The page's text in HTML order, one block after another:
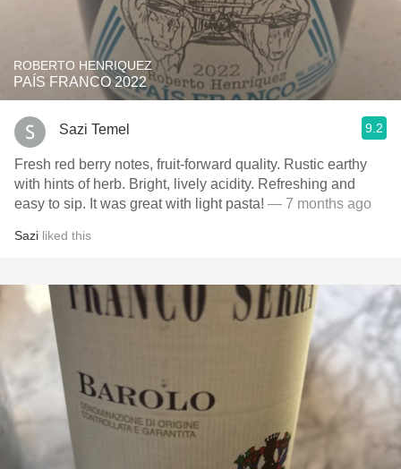
ROBERTO HENRIQUEZ
PAÍS FRANCO 2022
Sazi Temel 9.2
Fresh red berry notes, fruit-forward quality. Rustic earthy
with hints of herb. Bright, lively acidity. Refreshing and
easy to sip. It was great with light pasta! — 7 months ago
Sazi liked this